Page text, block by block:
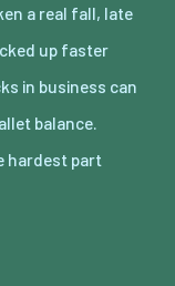
a real fall, late
up faster
in business can
balance.
hardest part